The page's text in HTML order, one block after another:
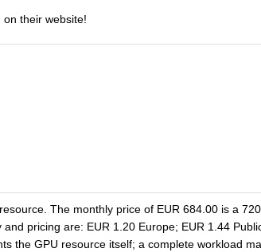
their website!
The monthly price of EUR 684.00 is a
pricing are: EUR 1.20 Europe; EUR 1.44
the GPU resource itself; a complete workload